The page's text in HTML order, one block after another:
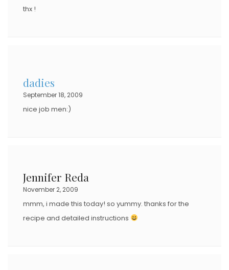
thx !
dadies
September 18, 2009
nice job men:)
Jennifer Reda
November 2, 2009
mmm, i made this today! so yummy. thanks for the
recipe and detailed instructions